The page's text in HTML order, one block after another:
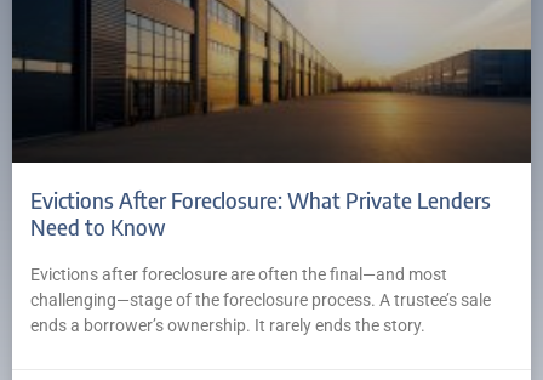
Evictions After Foreclosure: What Private Lenders
Need to Know
Evictions after foreclosure are often the final—and most
challenging—stage of the foreclosure process. A trustee’s sale
ends a borrower’s ownership. It rarely ends the story.